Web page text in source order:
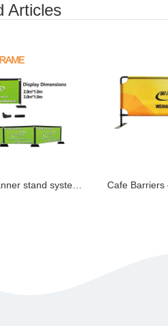
Articles
Modular Banner stand system BS1000